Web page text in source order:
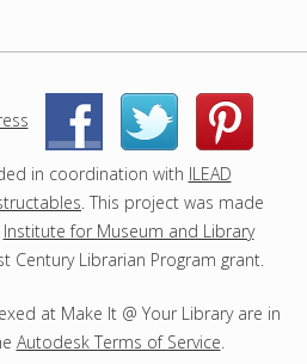
| |
in coordination with ILEAD
. This project was made
Institute for Museum and Library
Century Librarian Program grant.
at Make It @ Your Library are in
Autodesk Terms of Service.